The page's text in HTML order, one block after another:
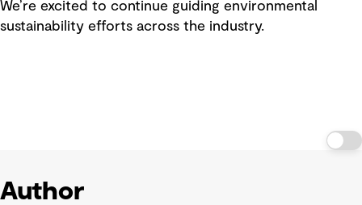
We’re excited to continue guiding environmental
sustainability efforts across the industry.
Author